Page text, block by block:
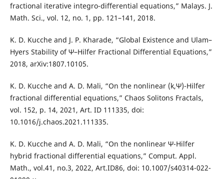
fractional iterative integro-differential equations,” Malays. J.
Math. Sci., vol. 12, no. 1, pp. 121–141, 2018.
K. D. Kucche and J. P. Kharade, “Global Existence and Ulam–
Hyers Stability of Ψ–Hilfer Fractional Differential Equations,”
2018, arXiv:1807.10105.
K. D. Kucche and A. D. Mali, “On the nonlinear (k,Ψ)-Hilfer
fractional differential equations,” Chaos Solitons Fractals,
vol. 152, p. 14, 2021, Art. ID 111335, doi:
10.1016/j.chaos.2021.111335.
K. D. Kucche and A. D. Mali, “On the nonlinear Ψ-Hilfer
hybrid fractional differential equations,” Comput. Appl.
Math., vol.41, no.3, 2022, Art.ID86, doi: 10.1007/s40314-022-